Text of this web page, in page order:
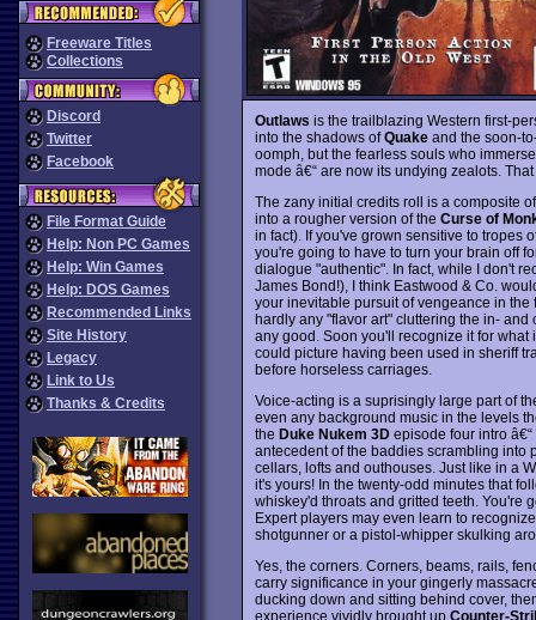
Freeware Titles
Collections
Discord
Twitter
Facebook
File Format Guide
Help: Non PC Games
Help: Win Games
Help: DOS Games
Recommended Links
Site History
Legacy
Link to Us
Thanks & Credits
Outlaws is the trailblazing Western first-
into the shadows ofQuakeand the soon-
oomph, but the fearless souls who
mode â€“ are now its undying zealots.
The zany initial credits roll is a composite
into a rougher version of the Curse of
in fact). If you've grown sensitive to tropes
you're going to have to turn your brain off
dialogue "authentic". In fact, while I don't
James Bond!), I think Eastwood & Co.
your inevitable pursuit of vengeance in
hardly any "flavor art" cluttering the in-
any good. Soon you'll recognize it for
could picture having been used in sheriff
before horseless carriages.
Voice-acting is a suprisingly large part of
even any background music in the levels
the Duke Nukem 3D episode four intro
antecedent of the baddies scrambling into
cellars, lofts and outhouses. Just like in a
it's yours! In the twenty-odd minutes that
whiskey'd throats and gritted teeth. You're
Expert players may even learn to
shotgunner or a pistol-whipper skulking
Yes, the corners. Corners, beams, rails,
carry significance in your gingerly
ducking down and sitting behind cover,
experience vividly brought up Counter-